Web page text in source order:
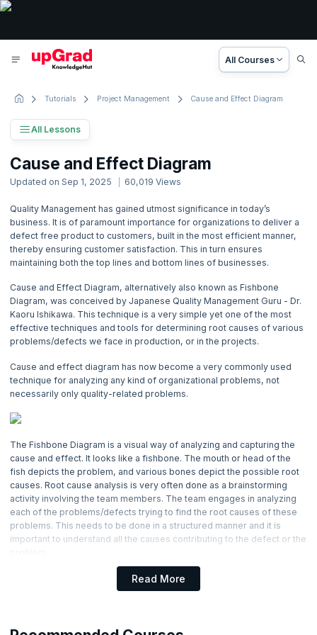
All Courses
Tutorials Project Management Cause and Effect Diagram
All Lessons
Project Management Tutorial
Basic to Advanced Concepts
1. Project Management Concepts
2. Activity based Costing
3. Agile Project Management
4. Basic Management Skills
6. Benchmarking Process
Now Reading
8. Change Management Process
9. Communication Management
10. Communication Blocker
11. Communication Methods
Cause and Effect Diagram
Updated on Sep 1, 2025 60,019 Views
Quality Management has gained utmost significance in today’s
business. It is of paramount importance for organizations to deliver a
defect free product to customers, built in the most efficient manner,
thereby ensuring customer satisfaction. This in turn ensures
maintaining both the top lines and bottom lines of businesses.
Cause and Effect Diagram, alternatively also known as Fishbone
Diagram, was conceived by Japanese Quality Management Guru - Dr.
Kaoru Ishikawa. This technique is a very simple yet one of the most
effective techniques and tools for determining root causes of various
problems/defects we face in production, or in the projects.
Cause and effect diagram has now become a very commonly used
technique for analyzing any kind of organizational problems, not
necessarily only quality-related problems.
The Fishbone Diagram is a visual way of analyzing and capturing the
cause and effect. It looks like a fishbone. The mouth or head of the
fish depicts the problem, and various bones depict the possible root
causes. Root cause analysis is very often done as a brainstorming
activity involving the team members. The team engages in analyzing
each of the problems/defects trying to find the root causes of these
problems. This needs to be done in a structured manner and it is
important to understand all the causes contributing to the defect or the
The above diagram presents an example of a cause and effect
diagram. Below are the steps which are to be followed for using this
Typically, a chart paper or a white board is used for
Read More